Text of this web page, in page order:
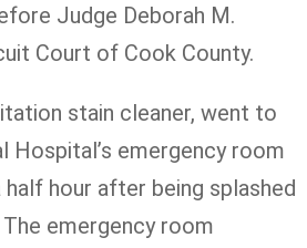
Judge Deborah M.
Court of Cook County.
stain cleaner, went to
Hospital’s emergency room
half hour after being splashed
emergency room